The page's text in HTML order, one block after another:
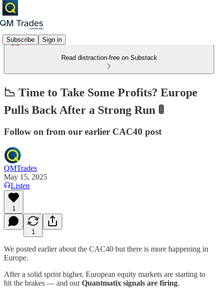
Subscribe Sign in
Read distraction-free on Substack
📉 Time to Take Some Profits? Europe
Pulls Back After a Strong Run 🚦
Follow on from our earlier CAC40 post
QMTrades
May 15, 2025
Listen
1
1
We posted earlier about the CAC40 but there is more happening in
Europe.
After a solid sprint higher, European equity markets are starting to
hit the brakes — and ourQuantmatix signals are firing.